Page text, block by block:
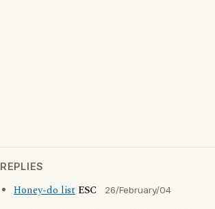
REPLIES
Honey-do list ESC 26/February/04